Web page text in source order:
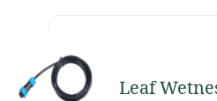
Leaf